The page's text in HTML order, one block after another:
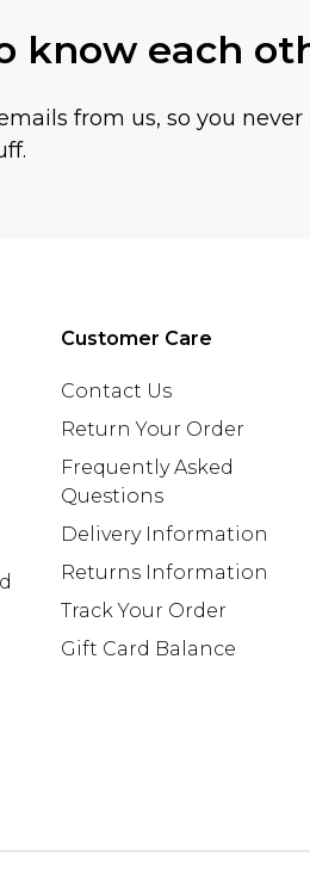
know each
from us, so you never
Customer Care
Contact Us
Return Your Order
Frequently Asked
Questions
Delivery Information
Returns Information
Track Your Order
Gift Card Balance